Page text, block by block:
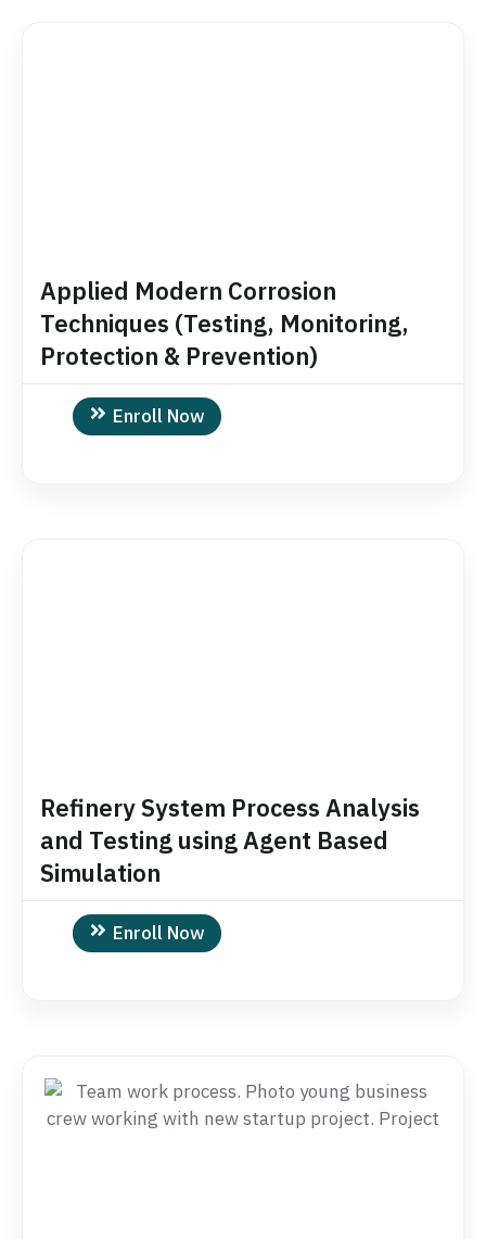
Applied Modern Corrosion
Techniques (Testing, Monitoring,
Protection & Prevention)
Enroll Now
Refinery System Process Analysis
and Testing using Agent Based
Simulation
Enroll Now